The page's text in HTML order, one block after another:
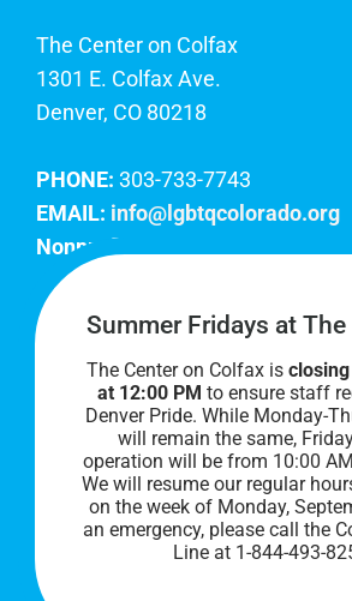
The Center on Colfax
1301 E. Colfax Ave.
Denver, CO 80218
PHONE: 303-733-7743
EMAIL: info@lgbtqcolorado.org
Nonprofit EIN:
Join Our Team
Our lobby hours are Monday
AM to 8 PM. We hope to see you
Summer Fridays at
The Center on Colfax is
at 12:00 PM to ensure staff
Denver Pride. While Monday-
will remain the same,
operation will be from 10:00
We will resume our regular
on the week of Monday,
an emergency, please call the
Line at 1-844-493-